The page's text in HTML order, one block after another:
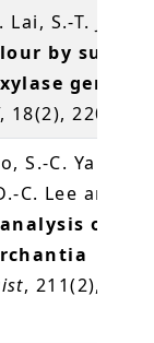
Lai, S.-T. Jeng
by
genes
, 18(2), 220-229
S.-C. Yang,
C. Lee and
of Fe
, 211(2), 569-